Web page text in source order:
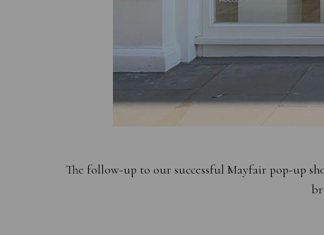
The follow-up to our successful Mayfair pop-up